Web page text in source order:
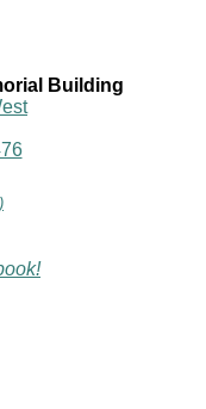
Building